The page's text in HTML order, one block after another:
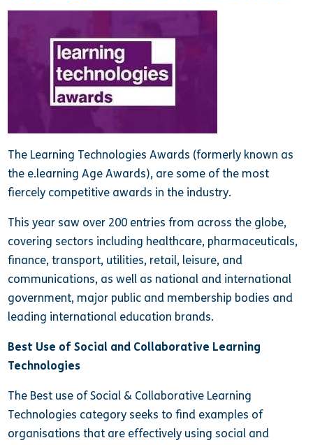
The Learning Technologies Awards (formerly known as
the e.learning Age Awards), are some of the most
fiercely competitive awards in the industry.
This year saw over 200 entries from across the globe,
covering sectors including healthcare, pharmaceuticals,
finance, transport, utilities, retail, leisure, and
communications, as well as national and international
government, major public and membership bodies and
leading international education brands.
Best Use of Social and Collaborative Learning
Technologies
The Best use of Social & Collaborative Learning
Technologies category seeks to find examples of
organisations that are effectively using social and